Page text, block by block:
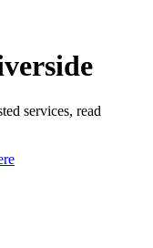
services, read